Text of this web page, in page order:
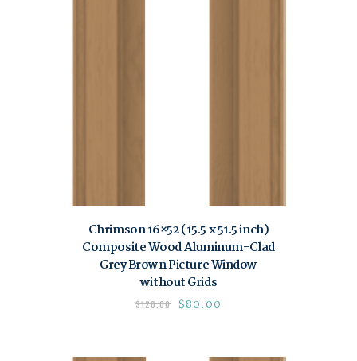
Chrimson 16×52 (15.5 x 51.5 inch)
Composite Wood Aluminum-Clad
Grey Brown Picture Window
without Grids
$120.00 $80.00